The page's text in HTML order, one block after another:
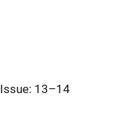
Issue: 13–14